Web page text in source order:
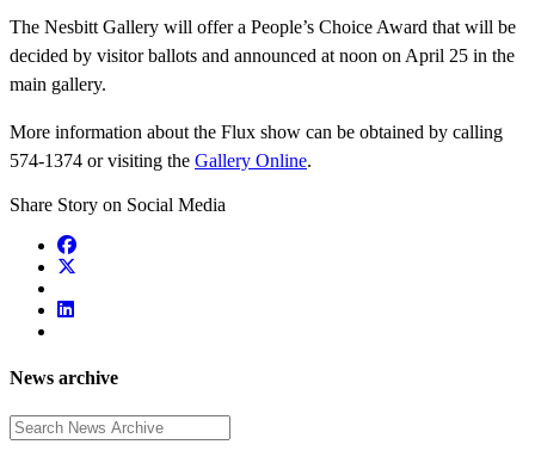
The Nesbitt Gallery will offer a People’s Choice Award that will be
decided by visitor ballots and announced at noon on April 25 in the
main gallery.
More information about the Flux show can be obtained by calling
574-1374 or visiting the Gallery Online.
Share Story on Social Media
News archive
Enter a search term